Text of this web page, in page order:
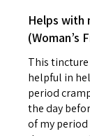
Helps with
(Woman’s
This
helpful in
period
the day
of my